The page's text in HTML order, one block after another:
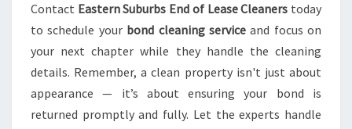
Contact Eastern Suburbs End of Lease Cleaners today
to schedule your bond cleaning serviceand focus on
your next chapter while they handle the cleaning
details. Remember, a clean property isn't just about
appearance — it’s about ensuring your bond is
returned promptly and fully. Let the experts handle